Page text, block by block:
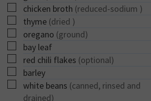
▢
chicken broth (reduced-sodium )
▢
thyme (dried )
▢
oregano (ground)
▢
bay leaf
▢
red chili flakes (optional)
▢
barley
▢
white beans (canned, rinsed and
drained)